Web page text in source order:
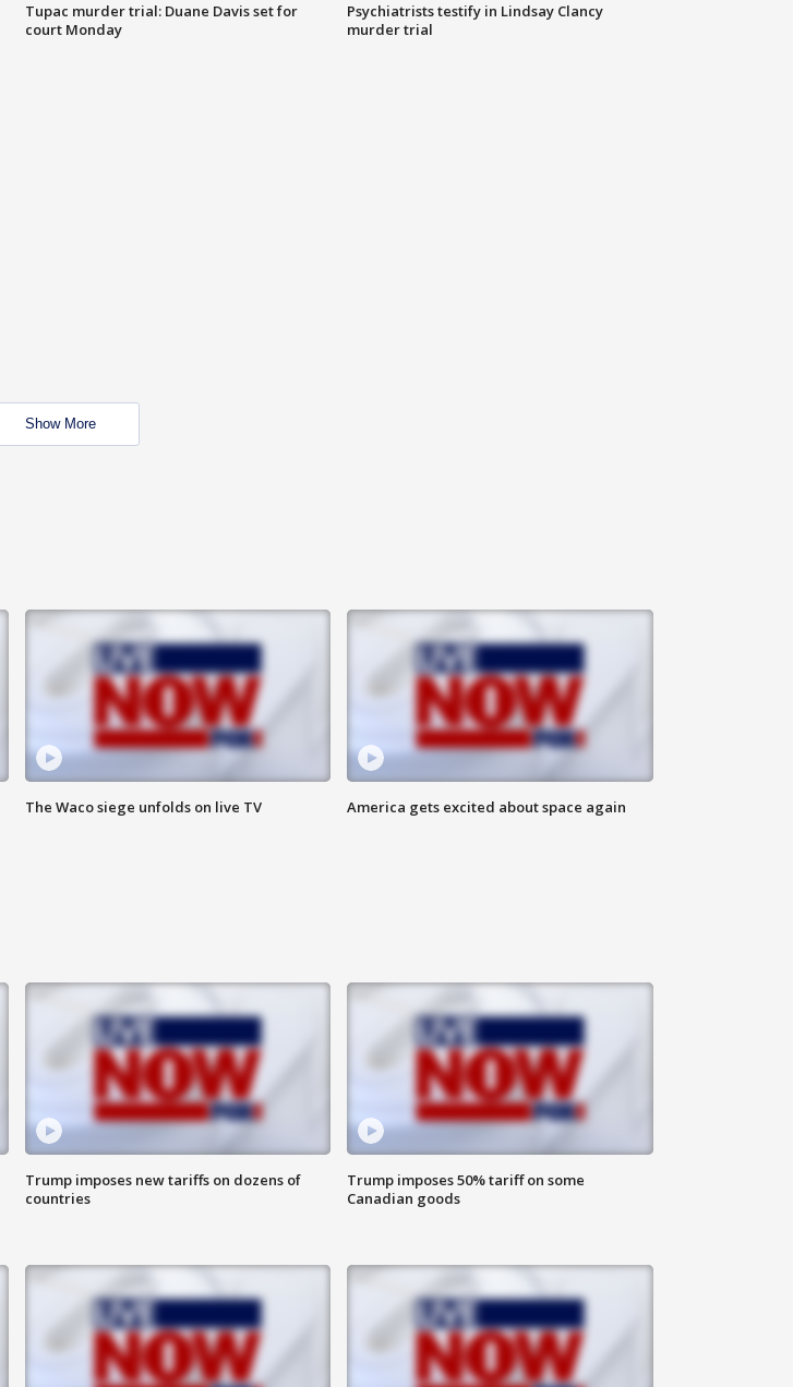
Tupac murder trial: Duane Davis set for
court Monday
Psychiatrists testify in Lindsay Clancy
murder trial
Show More
The Waco siege unfolds on live TV America gets excited about space again
Trump imposes new tariffs on dozens of
countries
Trump imposes 50% tariff on some
Canadian goods